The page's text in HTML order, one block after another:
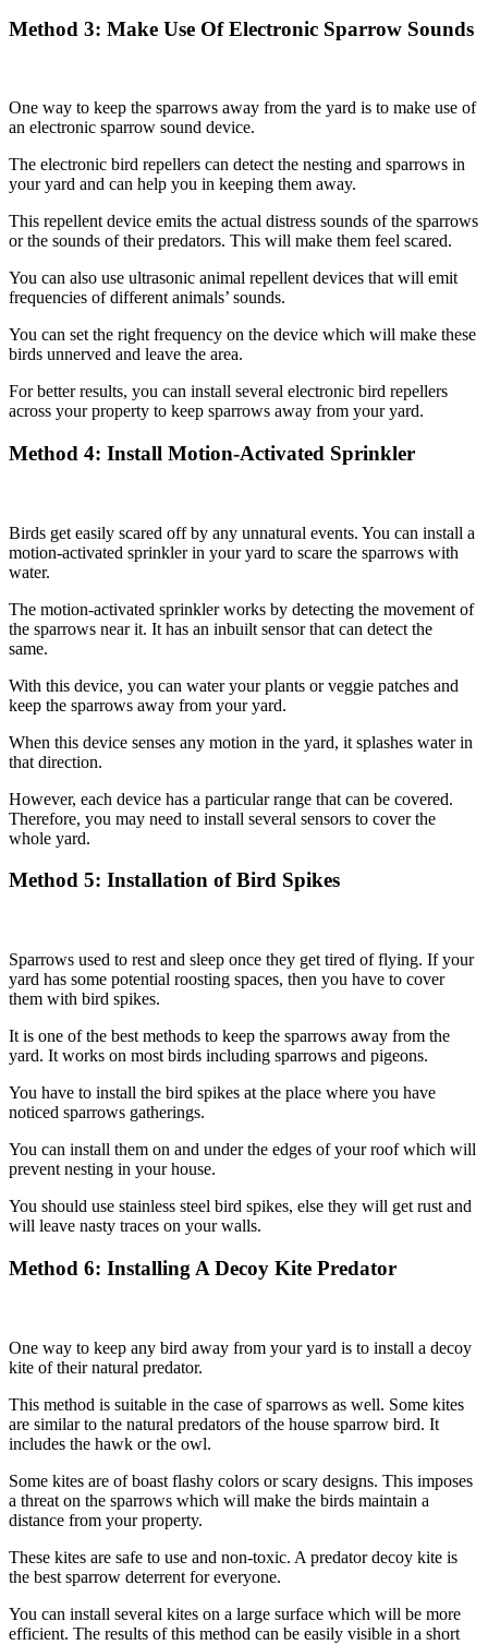
Method 3: Make Use Of Electronic Sparrow Sounds
One way to keep the sparrows away from the yard is to make use of
an electronic sparrow sound device.
The electronic bird repellers can detect the nesting and sparrows in
your yard and can help you in keeping them away.
This repellent device emits the actual distress sounds of the sparrows
or the sounds of their predators. This will make them feel scared.
You can also use ultrasonic animal repellent devices that will emit
frequencies of different animals’ sounds.
You can set the right frequency on the device which will make these
birds unnerved and leave the area.
For better results, you can install several electronic bird repellers
across your property to keep sparrows away from your yard.
Method 4: Install Motion-Activated Sprinkler
Birds get easily scared off by any unnatural events. You can install a
motion-activated sprinkler in your yard to scare the sparrows with
water.
The motion-activated sprinkler works by detecting the movement of
the sparrows near it. It has an inbuilt sensor that can detect the
same.
With this device, you can water your plants or veggie patches and
keep the sparrows away from your yard.
When this device senses any motion in the yard, it splashes water in
that direction.
However, each device has a particular range that can be covered.
Therefore, you may need to install several sensors to cover the
whole yard.
Method 5: Installation of Bird Spikes
Sparrows used to rest and sleep once they get tired of flying. If your
yard has some potential roosting spaces, then you have to cover
them with bird spikes.
It is one of the best methods to keep the sparrows away from the
yard. It works on most birds including sparrows and pigeons.
You have to install the bird spikes at the place where you have
noticed sparrows gatherings.
You can install them on and under the edges of your roof which will
prevent nesting in your house.
You should use stainless steel bird spikes, else they will get rust and
will leave nasty traces on your walls.
Method 6: Installing A Decoy Kite Predator
One way to keep any bird away from your yard is to install a decoy
kite of their natural predator.
This method is suitable in the case of sparrows as well. Some kites
are similar to the natural predators of the house sparrow bird. It
includes the hawk or the owl.
Some kites are of boast flashy colors or scary designs. This imposes
a threat on the sparrows which will make the birds maintain a
distance from your property.
These kites are safe to use and non-toxic. A predator decoy kite is
the best sparrow deterrent for everyone.
You can install several kites on a large surface which will be more
efficient. The results of this method can be easily visible in a short